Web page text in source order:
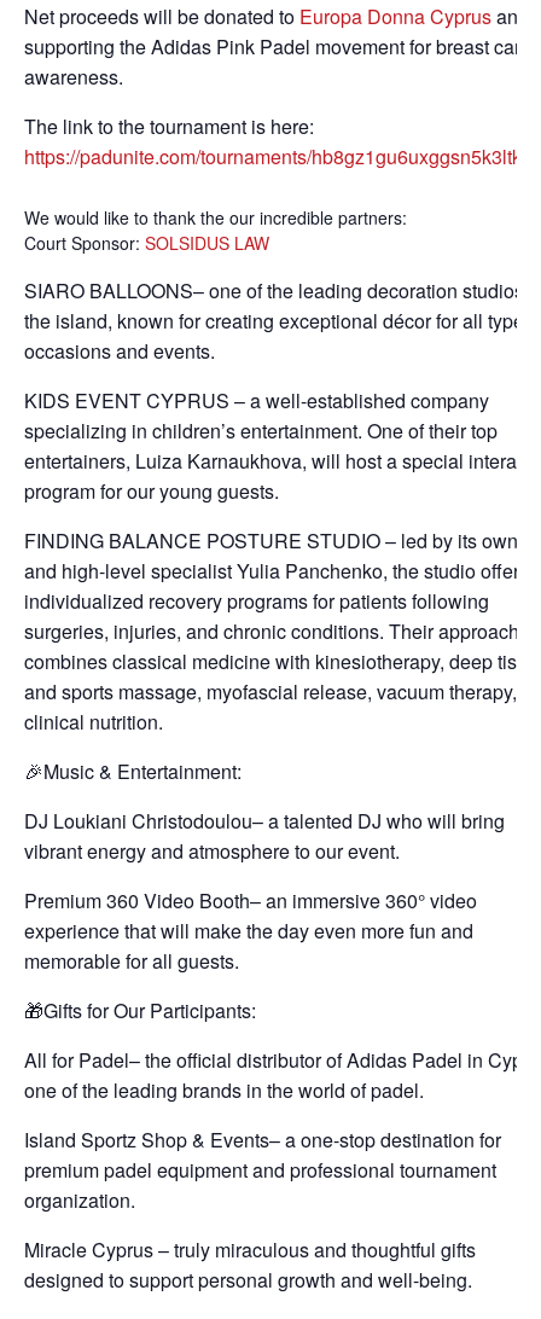
Net proceeds will be donated to Europa Donna Cyprusand
supporting the Adidas Pink Padel movement for breast
awareness.
The link to the tournament is here:
https://padunite.com/tournaments/
We would like to thank the our incredible partners:
Court Sponsor: SOLSIDUS LAW
SIARO BALLOONS– one of the leading decoration studios
the island, known for creating exceptional décor for all types
occasions and events.
KIDS EVENT CYPRUS – a well-established company
specializing in children’s entertainment. One of their top
entertainers, Luiza Karnaukhova, will host a special
program for our young guests.
FINDING BALANCE POSTURE STUDIO – led by its owner
and high-level specialist Yulia Panchenko, the studio offers
individualized recovery programs for patients following
surgeries, injuries, and chronic conditions. Their approach
combines classical medicine with kinesiotherapy, deep
and sports massage, myofascial release, vacuum therapy,
clinical nutrition.
🎉Music & Entertainment:
DJ Loukiani Christodoulou– a talented DJ who will bring
vibrant energy and atmosphere to our event.
Premium 360 Video Booth– an immersive 360° video
experience that will make the day even more fun and
memorable for all guests.
🎁Gifts for Our Participants:
All for Padel– the official distributor of Adidas Padel in
one of the leading brands in the world of padel.
Island Sportz Shop & Events– a one-stop destination for
premium padel equipment and professional tournament
organization.
Miracle Cyprus – truly miraculous and thoughtful gifts
designed to support personal growth and well-being.